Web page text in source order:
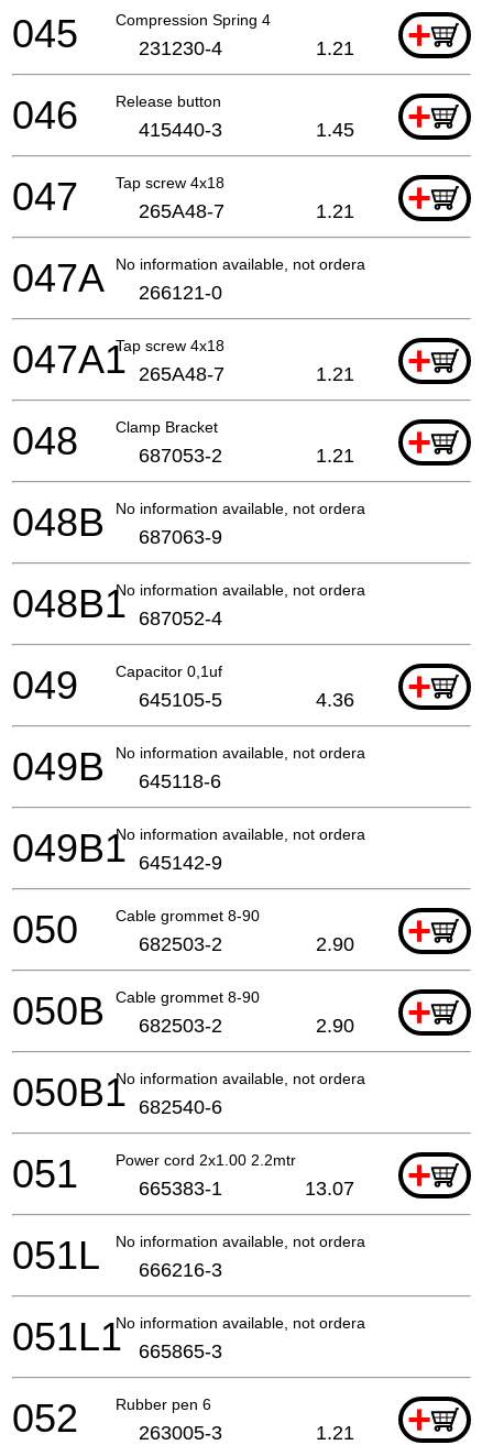
Compression Spring 4 +
045 231230-4 1.21
Release button +
046 415440-3 1.45
Tap screw 4x18 +
047 265A48-7 1.21
No information available, not orderable
047A 266121-0
Tap screw 4x18 +
047A1 265A48-7 1.21
Clamp Bracket +
048 687053-2 1.21
No information available, not orderable
048B 687063-9
No information available, not orderable
048B1 687052-4
Capacitor 0,1uf +
049 645105-5 4.36
No information available, not orderable
049B 645118-6
No information available, not orderable
049B1 645142-9
Cable grommet 8-90 +
050 682503-2 2.90
Cable grommet 8-90 +
050B 682503-2 2.90
No information available, not orderable
050B1 682540-6
Power cord 2x1.00 2.2mtr +
051 665383-1 13.07
No information available, not orderable
051L 666216-3
No information available, not orderable
051L1 665865-3
Rubber pen 6 +
052 263005-3 1.21